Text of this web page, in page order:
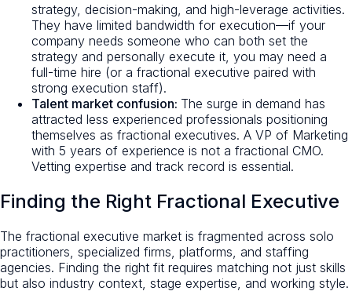
strategy, decision-making, and high-leverage activities.
They have limited bandwidth for execution—if your
company needs someone who can both set the
strategy and personally execute it, you may need a
full-time hire (or a fractional executive paired with
strong execution staff).
Talent market confusion: The surge in demand has
attracted less experienced professionals positioning
themselves as fractional executives. A VP of Marketing
with 5 years of experience is not a fractional CMO.
Vetting expertise and track record is essential.
Finding the Right Fractional Executive
The fractional executive market is fragmented across solo
practitioners, specialized firms, platforms, and staffing
agencies. Finding the right fit requires matching not just skills
but also industry context, stage expertise, and working style.